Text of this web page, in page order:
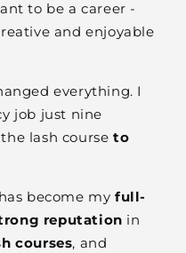
to be a career -
and enjoyable
everything. I
job just nine
lash course to
become myfull-
reputation in
courses, and